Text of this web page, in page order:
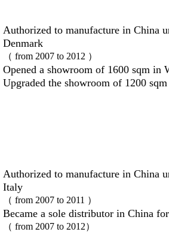
Authorized to manufacture in China
Denmark
（ from 2007 to 2012 ）
Opened a showroom of 1600 sqm in
Upgraded the showroom of 1200
Authorized to manufacture in China
Italy
（ from 2007 to 2011 ）
Became a sole distributor in China
（ from 2007 to 2012）